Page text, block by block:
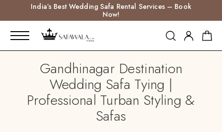
India’s Best Wedding Safa Rental Services – Book
Now!
Gandhinagar Destination
Wedding Safa Tying |
Professional Turban Styling &
Safas